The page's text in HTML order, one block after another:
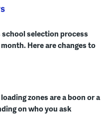
school selection process
Here are changes to
zones are a boon or a
on who you ask